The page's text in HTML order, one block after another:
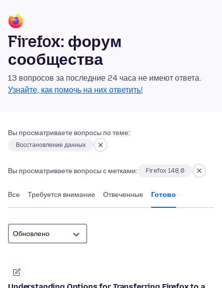
Firefox: форум
сообщества
13 вопросов за последние 24 часа не имеют ответа.
Узнайте, как помочь на них ответить!
Вы просматриваете вопросы по теме:
Восстановление данных
Вы просматриваете вопросы с метками: Firefox 148.0
Все Требуется внимание Отвеченные Готово